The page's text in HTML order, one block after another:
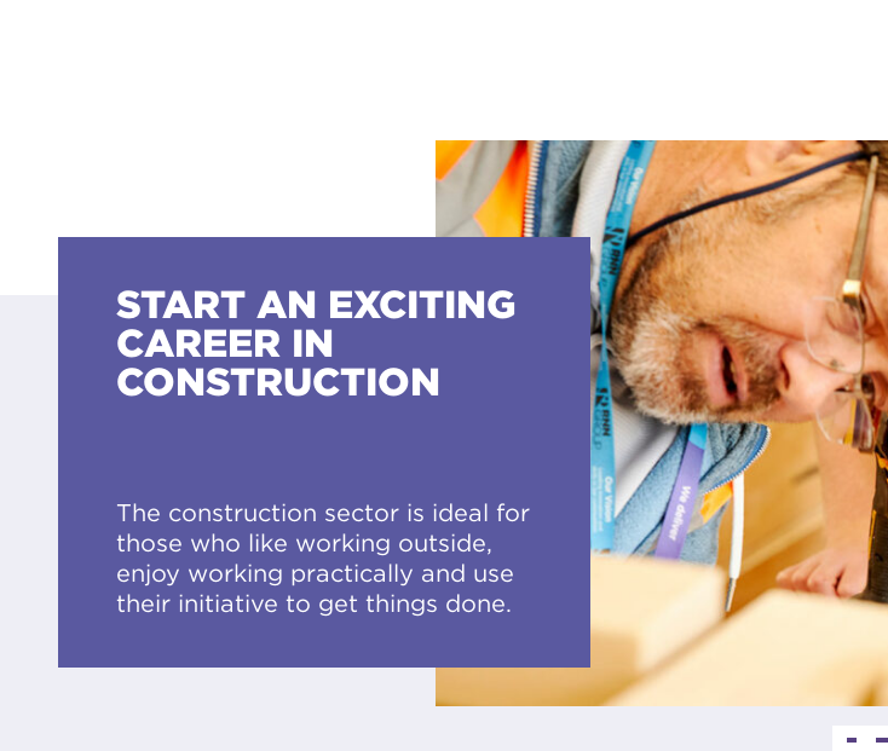
START AN EXCITING
CAREER IN
CONSTRUCTION
The construction sector is ideal for
those who like working outside,
enjoy working practically and use
their initiative to get things done.